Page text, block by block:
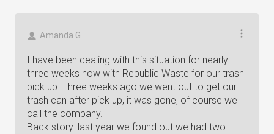
Amanda G
I have been dealing with this situation for nearly
three weeks now with Republic Waste for our trash
pick up. Three weeks ago we went out to get our
trash can after pick up, it was gone, of course we
call the company.
Back story: last year we found out we had two